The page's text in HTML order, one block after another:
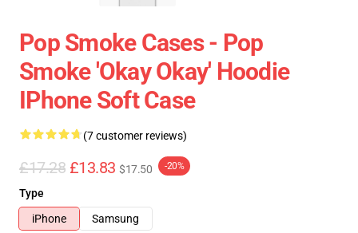
Pop Smoke Cases - Pop
Smoke 'okay Okay' Hoodie
IPhone Soft Case
(7 customer reviews)
£17.28 £13.83 $17.50 -20%
Type
iPhone
Samsung